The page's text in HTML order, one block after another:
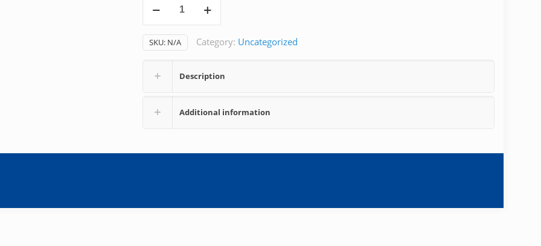
SKU: N/A Category: Uncategorized
Description
Additional information